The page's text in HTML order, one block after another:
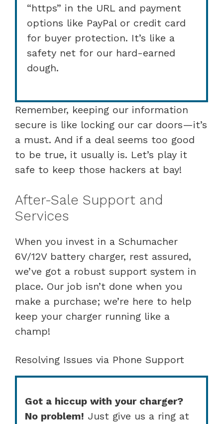
“https” in the URL and payment
options like PayPal or credit card
for buyer protection. It’s like a
safety net for our hard-earned
dough.
Remember, keeping our information
secure is like locking our car doors—it’s
a must. And if a deal seems too good
to be true, it usually is. Let’s play it
safe to keep those hackers at bay!
After-Sale Support and
Services
When you invest in a Schumacher
6V/12V battery charger, rest assured,
we’ve got a robust support system in
place. Our job isn’t done when you
make a purchase; we’re here to help
keep your charger running like a
champ!
Resolving Issues via Phone Support
Got a hiccup with your charger?
No problem! Just give us a ring at